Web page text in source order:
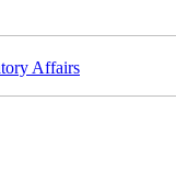
Affairs